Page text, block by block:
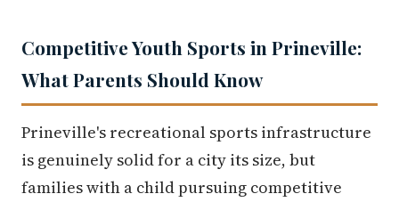
Competitive Youth Sports in Prineville:
What Parents Should Know
Prineville's recreational sports infrastructure
is genuinely solid for a city its size, but
families with a child pursuing competitive